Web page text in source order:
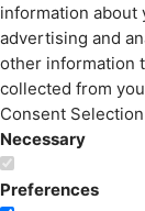
information about
advertising and
other information
collected from
Consent Selection
Necessary
Preferences